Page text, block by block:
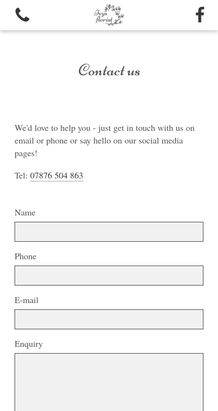
Bouquets
Funeral arrangements
Contact us
We'd love to help you - just get in touch with us on
email or phone or say hello on our social media
pages!
Tel: 07876 504 863
Name
Phone
E-mail
Enquiry